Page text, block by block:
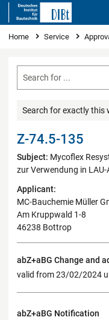
You are here
Home Service
Search for exactly
Z-74.5-135
Subject: Mycoflex
zur Verwendung in LAU-
Applicant:
MC-Bauchemie Müller
Am Kruppwald 1-8
46238 Bottrop
abZ+aBG Change and
valid from 23/02/2024
abZ+aBG Notification